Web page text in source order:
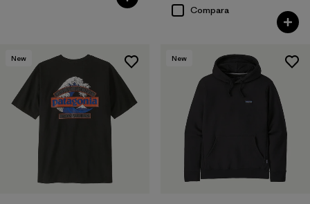
Compara
New New